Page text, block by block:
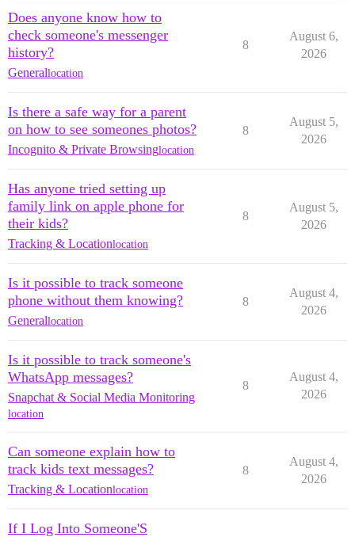
Does anyone know how to
check someone's messenger
history?
Generallocation
8
August 6,
2026
Is there a safe way for a parent
on how to see someones photos?
Incognito & Private Browsinglocation
8
August 5,
2026
Has anyone tried setting up
family link on apple phone for
their kids?
Tracking & Locationlocation
8
August 5,
2026
Is it possible to track someone
phone without them knowing?
Generallocation
8
August 4,
2026
Is it possible to track someone's
WhatsApp messages?
Snapchat & Social Media Monitoring
location
8
August 4,
2026
Can someone explain how to
track kids text messages?
Tracking & Locationlocation
8
August 4,
2026
If I Log Into Someone'S